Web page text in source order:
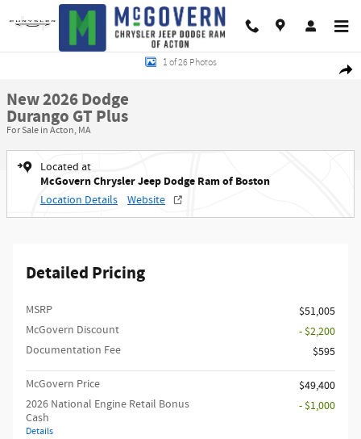
Skip to main content
New 2026 Dodge Durango GT Plus Sport Utility Photo 1 of 26
1 of 26 Photos
New 2026 Dodge
Durango GT Plus
For Sale in Acton, MA
Located at
McGovern Chrysler Jeep Dodge Ram of Boston
Location Details Website
Detailed Pricing
MSRP
$51,005
McGovern Discount
- $2,200
Documentation Fee
$595
McGovern Price
$49,400
2026 National Engine Retail Bonus
Cash
Details
- $1,000